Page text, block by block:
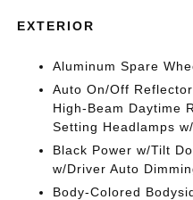
EXTERIOR
Aluminum Spare
Auto On/Off
High-Beam Daytime
Setting Headlamps
Black Power w/Tilt
w/Driver Auto
Body-Colored